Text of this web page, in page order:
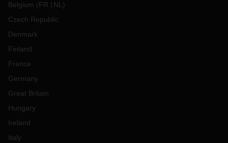
Belgium (FR NL )
Czech Republic
Denmark
Finland
France
Germany
Great Britain
Hungary
Ireland
Italy